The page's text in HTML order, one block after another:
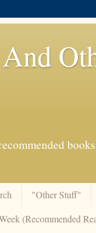
"Other Stuff"
(Recommended